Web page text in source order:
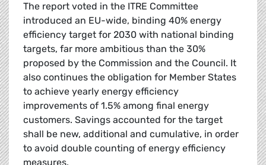
The report voted in the ITRE Committee
introduced an EU-wide, binding 40% energy
efficiency target for 2030 with national binding
targets, far more ambitious than the 30%
proposed by the Commission and the Council. It
also continues the obligation for Member States
to achieve yearly energy efficiency
improvements of 1.5% among final energy
customers. Savings accounted for the target
shall be new, additional and cumulative, in order
to avoid double counting of energy efficiency
measures.